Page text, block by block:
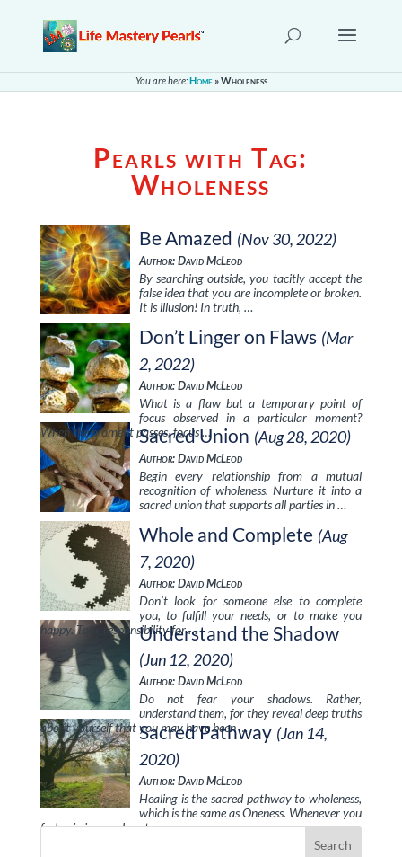
You are here:Home»Wholeness
Pearls with Tag:
Wholeness
Be Amazed (Nov 30, 2022)
Author: David McLeod
By searching outside, you tacitly accept the
false idea that you are incomplete or broken.
It is illusion! In truth, …
Don’t Linger on Flaws (Mar
2, 2022)
Author: David McLeod
What is a flaw but a temporary point of
focus observed in a particular moment?
When the moment passes, focus …
Sacred Union (Aug 28, 2020)
Author: David McLeod
Begin every relationship from a mutual
recognition of wholeness. Nurture it into a
sacred union that supports all parties in …
Whole and Complete (Aug
7, 2020)
Author: David McLeod
Don’t look for someone else to complete
you, to fulfill your needs, or to make you
happy. Take responsibility for …Understand the Shadow
(Jun 12, 2020)
Author: David McLeod
Do not fear your shadows. Rather,
understand them, for they reveal deep truths
about yourself that you may have been …
Sacred Pathway (Jan 14,
2020)
Author: David McLeod
Healing is the sacred pathway to wholeness,
which is the same as Oneness. Whenever you
feel pain in your heart, …